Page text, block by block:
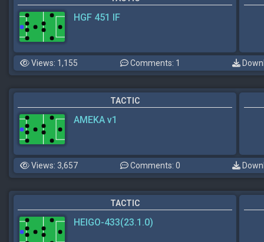
HGF 451 IF
Views: 1,155 Comments: 1
TACTIC
AMEKA v1
Views: 3,657 Comments: 0
TACTIC
HEIGO-433(23.1.0)